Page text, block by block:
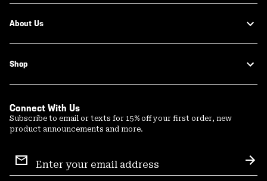
About Us
Shop
Connect With Us
Subscribe to email or texts for 15% off your first order, new
product announcements and more.
Sign
Up